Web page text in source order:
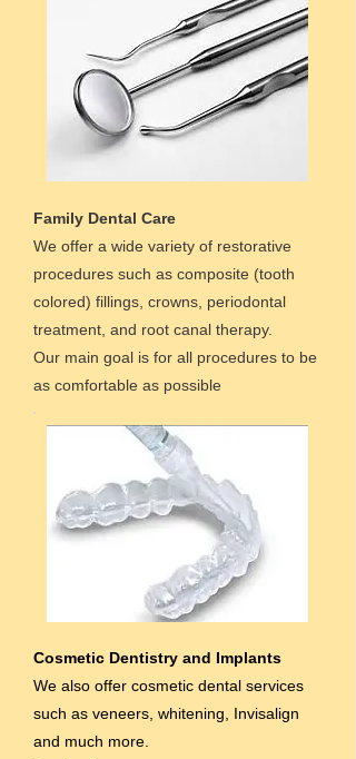
Family Dental Care
We offer a wide variety of restorative
procedures such as composite (tooth
colored) fillings, crowns, periodontal
treatment, and root canal therapy.
Our main goal is for all procedures to be
as comfortable as possible
Cosmetic Dentistry and Implants
We also offer cosmetic dental services
such as veneers, whitening, Invisalign
and much more.